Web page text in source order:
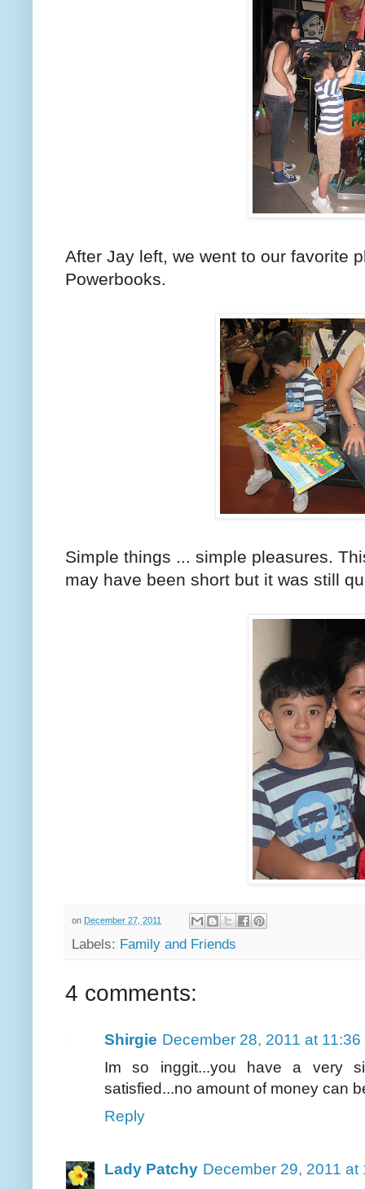
After Jay left, we went to our favorite
Powerbooks.
Simple things ... simple pleasures.
may have been short but it was still
on December 27, 2011
Labels: Family and Friends
4 comments:
Shirgie December 28, 2011 at 11:36
Im so inggit...you have a very
satisfied...no amount of money can
Reply
Lady Patchy December 29, 2011 at